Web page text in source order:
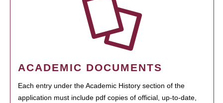
ACADEMIC DOCUMENTS
Each entry under the Academic History section of the
application must include pdf copies of official, up-to-date,